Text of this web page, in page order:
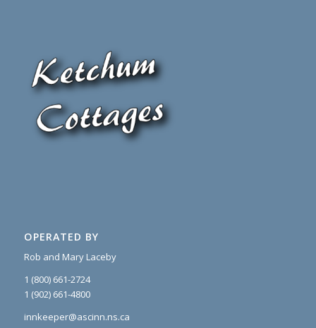
OPERATED BY
Rob and Mary Laceby
1 (800) 661-2724
1 (902) 661-4800
innkeeper@ascinn.ns.ca